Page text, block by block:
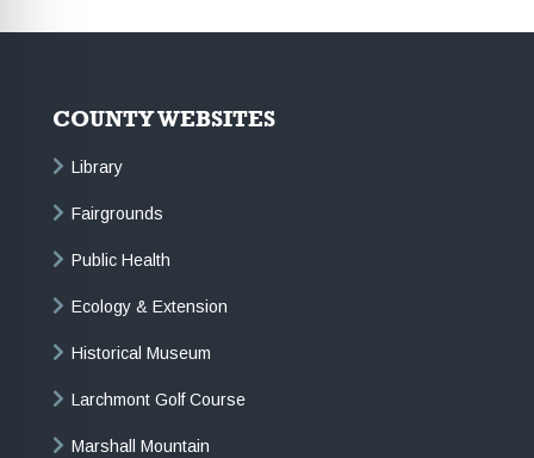
COUNTY WEBSITES
Library
Fairgrounds
Public Health
Ecology & Extension
Historical Museum
Larchmont Golf Course
Marshall Mountain